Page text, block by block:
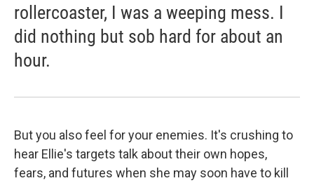
rollercoaster, I was a weeping mess. I
did nothing but sob hard for about an
hour.
But you also feel for your enemies. It's crushing to
hear Ellie's targets talk about their own hopes,
fears, and futures when she may soon have to kill